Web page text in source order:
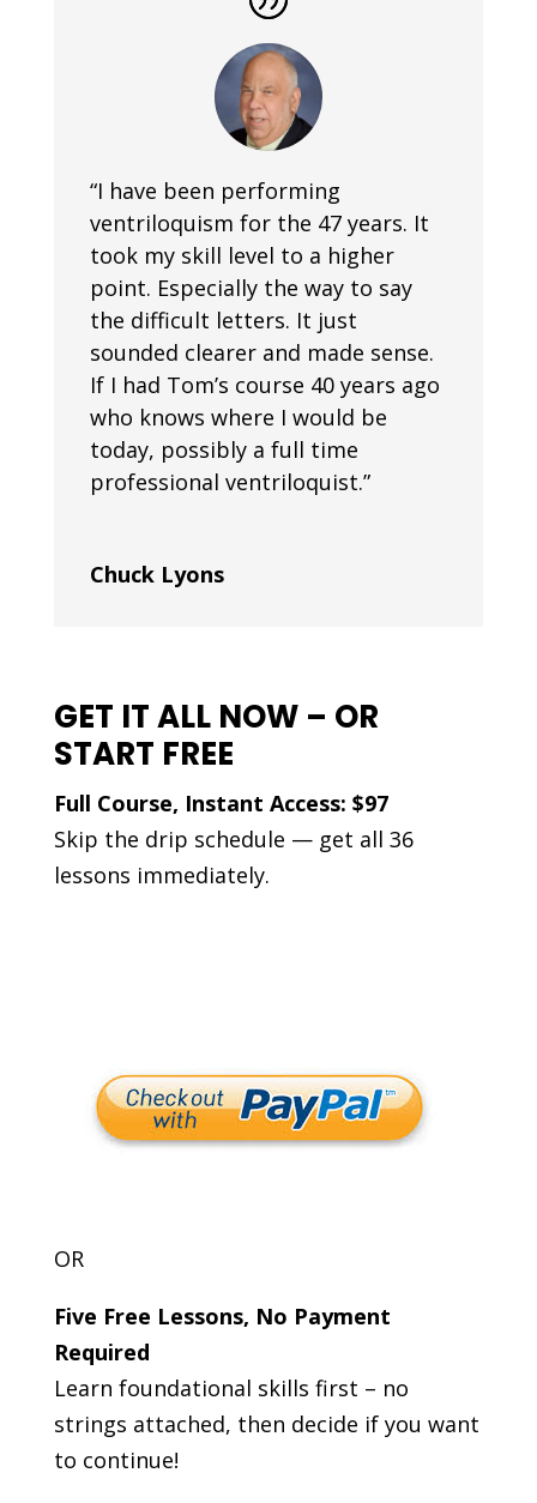
“I have been performing
ventriloquism for the 47 years. It
took my skill level to a higher
point. Especially the way to say
the difficult letters. It just
sounded clearer and made sense.
If I had Tom’s course 40 years ago
who knows where I would be
today, possibly a full time
professional ventriloquist.”
Chuck Lyons
GET IT ALL NOW – OR
START FREE
Full Course, Instant Access: $97
Skip the drip schedule — get all 36
lessons immediately.
OR
Five Free Lessons, No Payment
Required
Learn foundational skills first – no
strings attached, then decide if you want
to continue!